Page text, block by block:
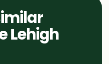
Lehigh